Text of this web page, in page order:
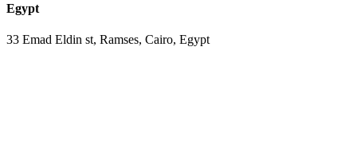
Egypt
33 Emad Eldin st, Ramses, Cairo, Egypt